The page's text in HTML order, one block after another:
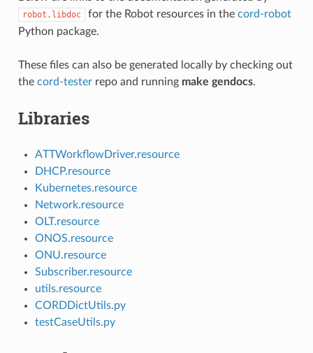
robot.libdoc for the Robot resources in the cord-robot
Python package.
These files can also be generated locally by checking out
the cord-testerrepo and running make gendocs.
Libraries
ATTWorkflowDriver.resource
DHCP.resource
Kubernetes.resource
Network.resource
OLT.resource
ONOS.resource
ONU.resource
Subscriber.resource
utils.resource
CORDDictUtils.py
testCaseUtils.py